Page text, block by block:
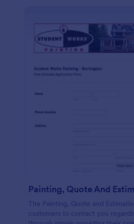
Painting, Quote And
The Painting, Quote and
customers to contact you